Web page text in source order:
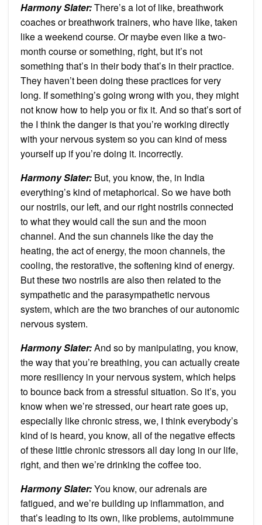
Harmony Slater:There’s a lot of like, breathwork
coaches or breathwork trainers, who have like, taken
like a weekend course. Or maybe even like a two-
month course or something, right, but it’s not
something that’s in their body that’s in their practice.
They haven’t been doing these practices for very
long. If something’s going wrong with you, they might
not know how to help you or fix it. And so that’s sort of
the I think the danger is that you’re working directly
with your nervous system so you can kind of mess
yourself up if you’re doing it. incorrectly.
Harmony Slater: But, you know, the, in India
everything’s kind of metaphorical. So we have both
our nostrils, our left, and our right nostrils connected
to what they would call the sun and the moon
channel. And the sun channels like the day the
heating, the act of energy, the moon channels, the
cooling, the restorative, the softening kind of energy.
But these two nostrils are also then related to the
sympathetic and the parasympathetic nervous
system, which are the two branches of our autonomic
nervous system.
Harmony Slater:And so by manipulating, you know,
the way that you’re breathing, you can actually create
more resiliency in your nervous system, which helps
to bounce back from a stressful situation. So it’s, you
know when we’re stressed, our heart rate goes up,
especially like chronic stress, we, I think everybody’s
kind of is heard, you know, all of the negative effects
of these little chronic stressors all day long in our life,
right, and then we’re drinking the coffee too.
Harmony Slater:You know, our adrenals are
fatigued, and we’re building up inflammation, and
that’s leading to its own, like problems, autoimmune